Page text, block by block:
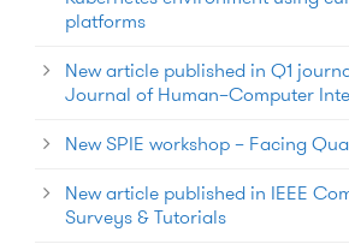
platforms
New article published in Q1
Journal of Human–Computer
New SPIE workshop – Facing
New article published in IEEE
Surveys & Tutorials